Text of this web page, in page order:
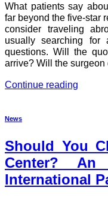
What patients say
far beyond the five-star
consider traveling
usually searching for
questions. Will the
arrive? Will the
Continue reading
News
Should You
Center?
International